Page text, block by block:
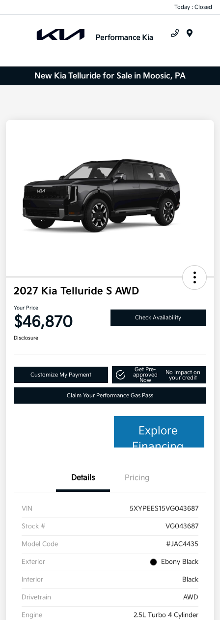
Today : Closed
New Kia Telluride for Sale in Moosic, PA
2027 Kia Telluride S AWD
Your Price
$46,870 Check Availability
Disclosure
Customize My Payment
Get Pre-
approved
Now
No impact on
your credit
Claim Your Performance Gas Pass
Explore
Financing
Details Pricing
VIN 5XYPEES15VG043687
Stock # VG043687
Model Code #JAC4435
Exterior Ebony Black
Interior Black
Drivetrain AWD
Engine 2.5L Turbo 4 Cylinder